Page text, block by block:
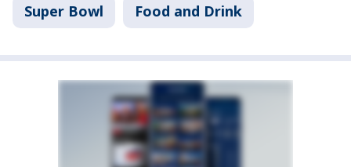
Super Bowl Food and Drink